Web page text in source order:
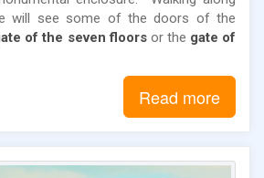
will see some of the doors of the
of the seven floorsor the gate of
Read more